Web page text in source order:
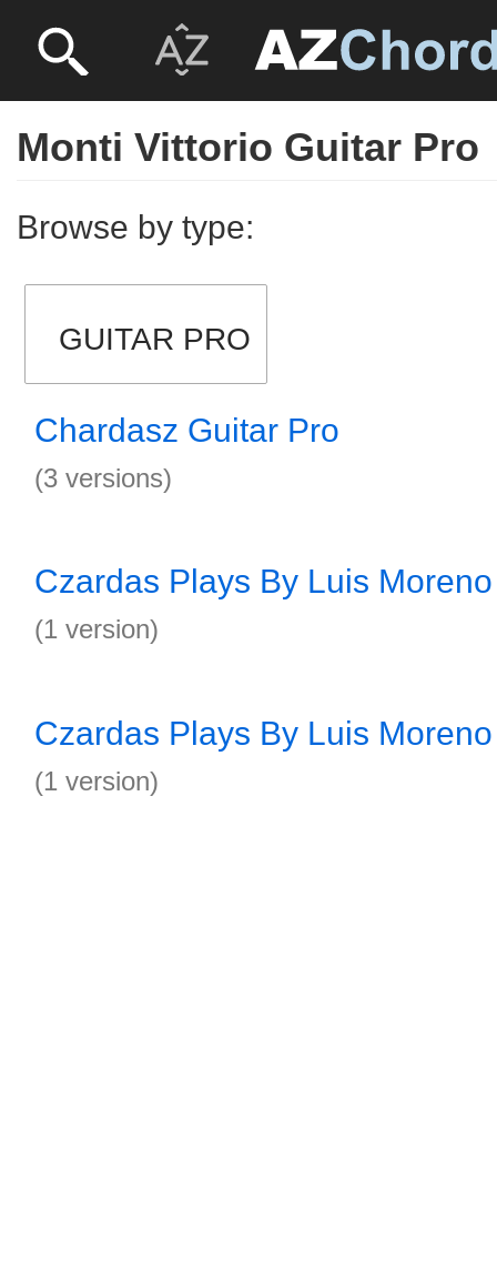
Monti Vittorio Guitar Pro
Browse by type:
GUITAR PRO
Chardasz Guitar Pro
(3 versions)
Czardas Plays By Luis
(1 version)
Czardas Plays By Luis
(1 version)